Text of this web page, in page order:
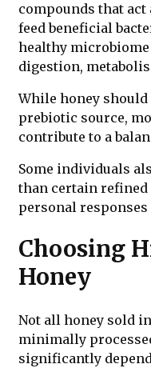
compounds that
feed beneficial
healthy
digestion,
While honey
prebiotic source,
contribute to a
Some individuals
than certain refined
personal responses
Choosing
Honey
Not all honey sold
minimally
significantly